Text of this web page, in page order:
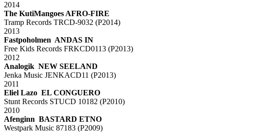
2014
The KutiMangoes AFRO-FIRE
Tramp Records TRCD-9032 (P2014)
2013
Fastpoholmen ANDAS IN
Free Kids Records FRKCD0113 (P2013)
2012
Analogik NEW SEELAND
Jenka Music JENKACD11 (P2013)
2011
Eliel Lazo EL CONGUERO
Stunt Records STUCD 10182 (P2010)
2010
Afenginn BASTARD ETNO
Westpark Music 87183 (P2009)